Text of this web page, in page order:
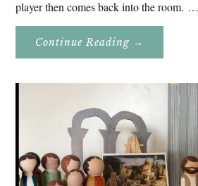
player then comes back into the room. …
Continue Reading About
Eat
Pete!
→